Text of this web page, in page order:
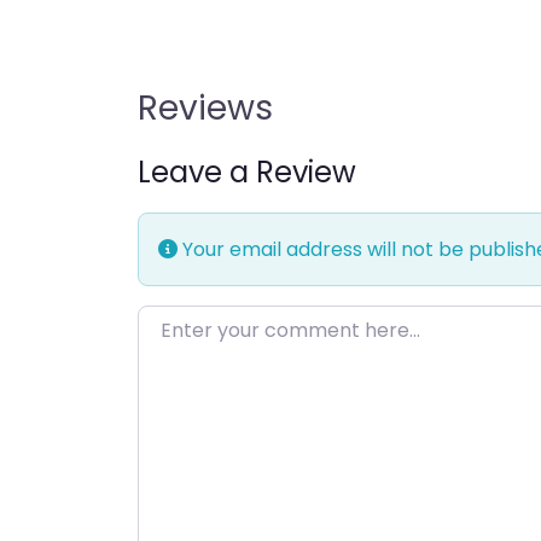
Reviews
Leave a Review
Your email address will not be
Enter your comment here…